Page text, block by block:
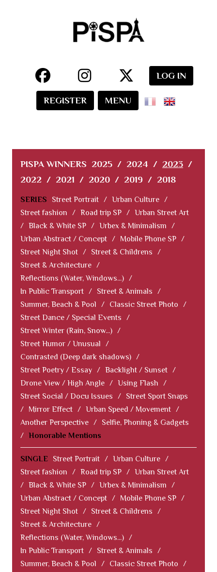
LOG IN
REGISTER MENU
PISPA WINNERS 2025 / 2024 / 2023 /
2022 / 2021 / 2020 / 2019 / 2018
SERIES Street Portrait / Urban Culture /
Street fashion
/ Road trip SP / Urban Street Art
/ Black & White SP / Urbex & Minimalism
/
Urban Abstract / Concept / Mobile Phone SP /
Street Night Shot / Street & Childrens
/
Street & Architecture /
Reflections (Water, Windows...) /
In Public Transport / Street & Animals
/
Summer, Beach & Pool
/ Classic Street Photo
/
Street Dance / Special Events
/
Street Winter (Rain, Snow...) /
Street Humor / Unusual
/
Contrasted (Deep dark shadows) /
Street Poetry / Essay / Backlight / Sunset /
Drone View / High Angle / Using Flash
/
Street Social / Docu Issues
/
Street Sport Snaps
/
Mirror Effect / Urban Speed / Movement /
Another Perspective /
Selfie, Phoning & Gadgets
/ Honorable Mentions
SINGLE Street Portrait / Urban Culture /
Street fashion
/ Road trip SP / Urban Street Art
/ Black & White SP / Urbex & Minimalism
/
Urban Abstract / Concept / Mobile Phone SP /
Street Night Shot / Street & Childrens
/
Street & Architecture /
Reflections (Water, Windows...) /
In Public Transport / Street & Animals
/
Summer, Beach & Pool
/ Classic Street Photo
/